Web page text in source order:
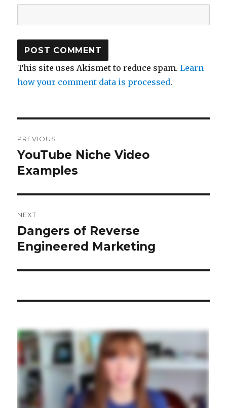
This site uses Akismet to reduce spam.Learn
how your comment data is processed.
navigation
PREVIOUS
Previous
post:
YouTube Niche Video
Examples
NEXT
Next
post:
Dangers of Reverse
Engineered Marketing